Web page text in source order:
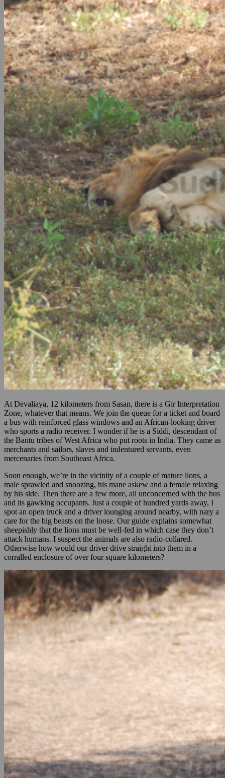
At Devaliaya, 12 kilometers from Sasan, there is a Gir Interpretation
Zone, whatever that means. We join the queue for a ticket and board
a bus with reinforced glass windows and an African-looking driver
who sports a radio receiver. I wonder if he is a Siddi, descendant of
the Bantu tribes of West Africa who put roots in India. They came as
merchants and sailors, slaves and indentured servants, even
mercenaries from Southeast Africa.
Soon enough, we’re in the vicinity of a couple of mature lions, a
male sprawled and snoozing, his mane askew and a female relaxing
by his side. Then there are a few more, all unconcerned with the bus
and its gawking occupants. Just a couple of hundred yards away, I
spot an open truck and a driver lounging around nearby, with nary a
care for the big beasts on the loose. Our guide explains somewhat
sheepishly that the lions must be well-fed in which case they don’t
attack humans. I suspect the animals are also radio-collared.
Otherwise how would our driver drive straight into them in a
corralled enclosure of over four square kilometers?